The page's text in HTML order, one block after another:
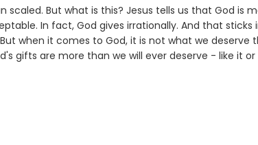
scaled. But what is this? Jesus tells us that God is
In fact, God gives irrationally. And that sticks
when it comes to God, it is not what we deserve
gifts are more than we will ever deserve - like it or